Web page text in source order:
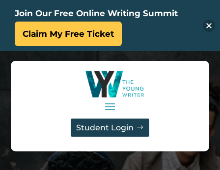
Student Login
Join Our Free Online Writing Summit
Claim My Free Ticket